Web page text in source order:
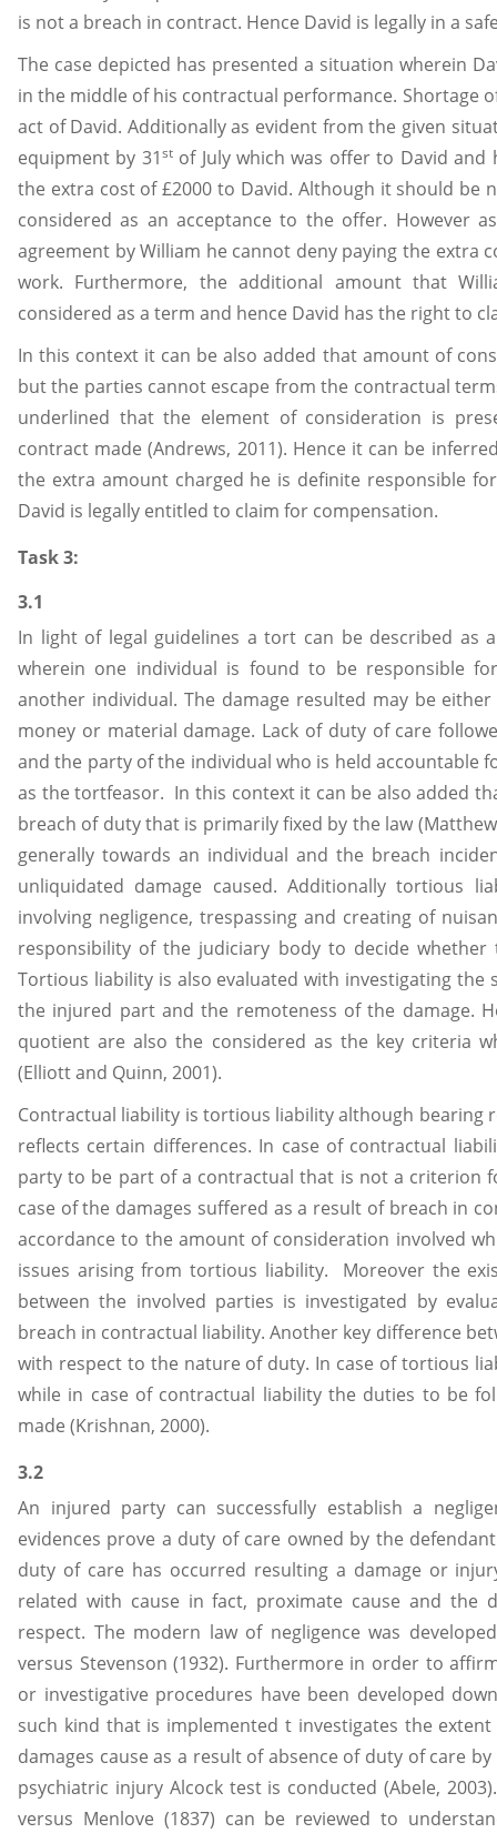
is not a breach in contract. Hence David is legally in a
The case depicted has presented a situation wherein
in the middle of his contractual performance. Shortage
act of David. Additionally as evident from the given
equipment by 31stof July which was offer to David and
the extra cost of £2000 to David. Although it should be
considered as an acceptance to the offer. However
agreement by William he cannot deny paying the extra
work. Furthermore, the additional amount that
considered as a term and hence David has the right to
In this context it can be also added that amount of
but the parties cannot escape from the contractual
underlined that the element of consideration is
contract made (Andrews, 2011). Hence it can be
the extra amount charged he is definite responsible
David is legally entitled to claim for compensation.
Task 3:
3.1
In light of legal guidelines a tort can be described as
wherein one individual is found to be responsible
another individual. The damage resulted may be
money or material damage. Lack of duty of care
and the party of the individual who is held accountable
as the tortfeasor. In this context it can be also added
breach of duty that is primarily fixed by the law
generally towards an individual and the breach
unliquidated damage caused. Additionally tortious
involving negligence, trespassing and creating of
responsibility of the judiciary body to decide
Tortious liability is also evaluated with investigating the
the injured part and the remoteness of the damage.
quotient are also the considered as the key criteria
(Elliott and Quinn, 2001).
Contractual liability is tortious liability although bearing
reflects certain differences. In case of contractual
party to be part of a contractual that is not a criterion
case of the damages suffered as a result of breach in
accordance to the amount of consideration involved
issues arising from tortious liability. Moreover the
between the involved parties is investigated by
breach in contractual liability. Another key difference
with respect to the nature of duty. In case of tortious
while in case of contractual liability the duties to be
made (Krishnan, 2000).
3.2
An injured party can successfully establish a
evidences prove a duty of care owned by the
duty of care has occurred resulting a damage or
related with cause in fact, proximate cause and the
respect. The modern law of negligence was
versus Stevenson (1932). Furthermore in order to
or investigative procedures have been developed
such kind that is implemented t investigates the
damages cause as a result of absence of duty of care
psychiatric injury Alcock test is conducted (Abele,
versus Menlove (1837) can be reviewed to